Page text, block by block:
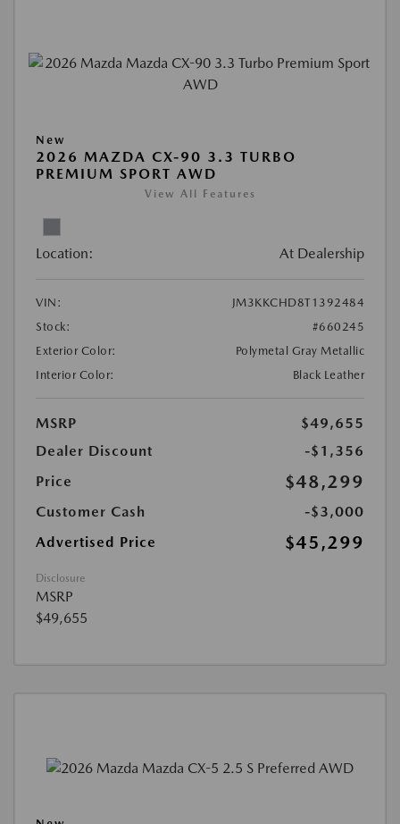
New
2026 MAZDA CX-90 3.3 TURBO
PREMIUM SPORT AWD
View All Features
Location: At Dealership
VIN:
JM3KKCHD8T1392484
Stock:
#660245
Exterior Color:
Polymetal Gray Metallic
Interior Color:
Black Leather
MSRP
$49,655
Dealer Discount
-$1,356
Price
$48,299
Customer Cash
-$3,000
Advertised Price
$45,299
Disclosure
MSRP
$49,655